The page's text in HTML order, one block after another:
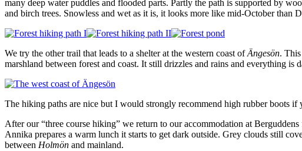
many deep water puddles and flooded parts. Partly the path is supported by
and birch trees. Snowless and wet as it is, it looks more like mid-October than
We try the other trail that leads to a shelter at the western coast ofÄngesön.
marshland between forest and coast. It still drizzles and rains and everything is
The hiking paths are nice but I would strongly recommend high rubber boots if
After our “three course hiking” we return to our accommodation at
Annika prepares a warm lunch it starts to get dark outside. Grey clouds still
between Holmön and mainland.